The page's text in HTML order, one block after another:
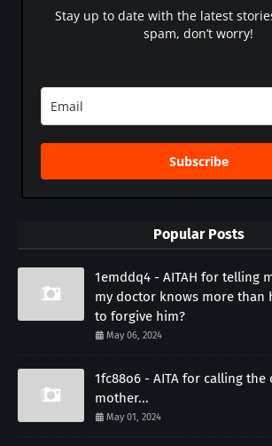
Stay up to date with the latest
spam, don’t worry!
Subscribe
Popular Posts
1emddq4 - AITAH for telling
my doctor knows more than
to forgive him?
May 06, 2024
1fc88o6 - AITA for calling the
mother...
May 01, 2024